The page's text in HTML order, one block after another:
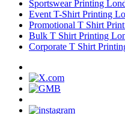
Sportswear Printing
Event T-Shirt Printing
Promotional T Shirt
Bulk T Shirt Printing
Corporate T Shirt